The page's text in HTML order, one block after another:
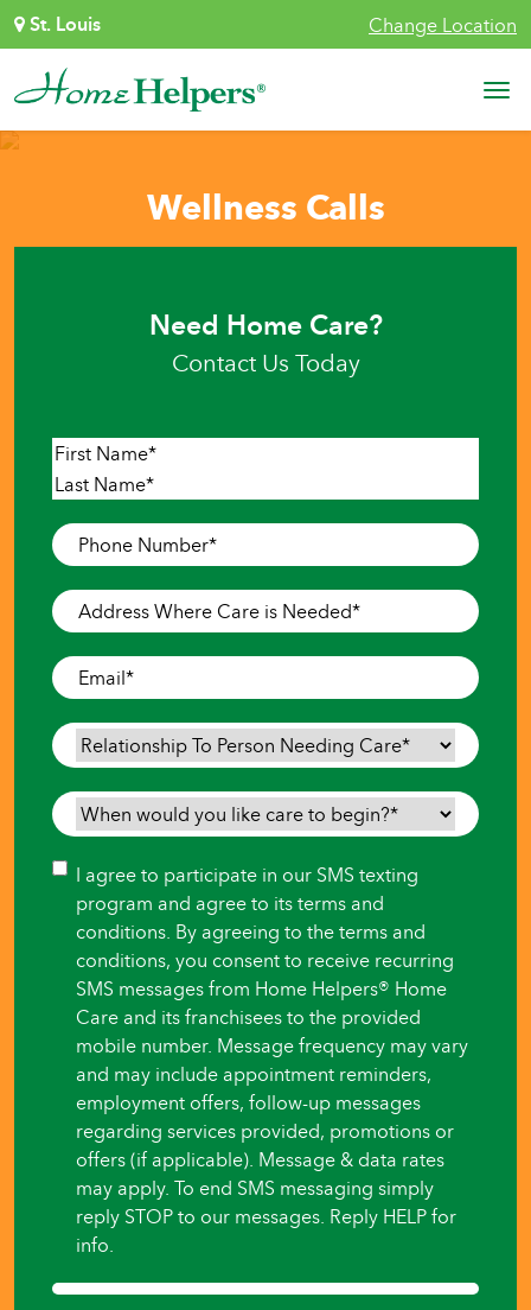
Skip to content
St. Louis Change Location
Main Navigation
Wellness Calls
Need Home Care?
Contact Us Today
Name*
First
Phone
Number*
Address
Where
Care
is
Needed*
Email*
Relationship
To
Person
Needing
When
would
you
like
care
begin?
Consent
I agree to participate in our SMS texting
program and agree to its terms and
conditions. By agreeing to the terms and
conditions, you consent to receive recurring
SMS messages from Home Helpers® Home
Care and its franchisees to the provided
mobile number. Message frequency may vary
and may include appointment reminders,
employment offers, follow-up messages
regarding services provided, promotions or
offers (if applicable). Message & data rates
may apply. To end SMS messaging simply
reply STOP to our messages. Reply HELP for
info.